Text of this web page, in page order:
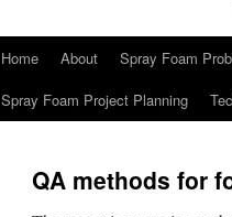
Home About Spray Foam
Spray Foam Project Planning
QA methods for